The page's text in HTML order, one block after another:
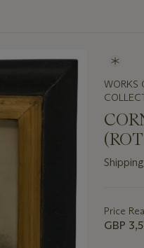
WORKS
about
this
Price
GBP